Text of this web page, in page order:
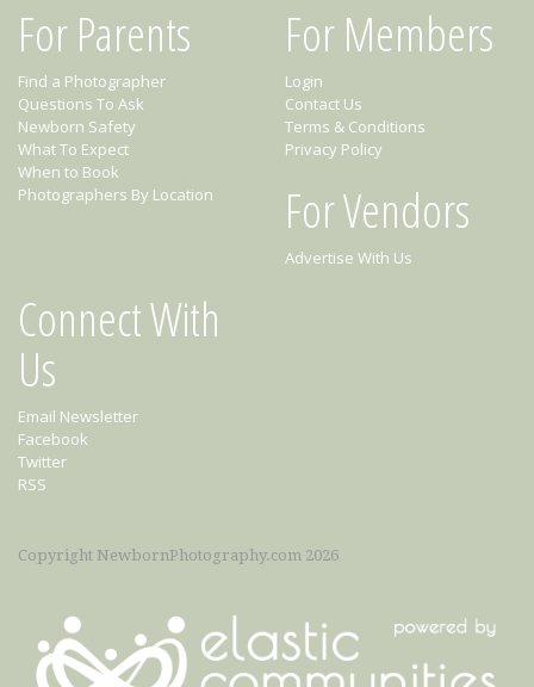
For Parents
Find a Photographer
Questions To Ask
Newborn Safety
What To Expect
When to Book
Photographers By Location
For Members
Login
Contact Us
Terms & Conditions
Privacy Policy
For Vendors
Advertise With Us
Connect With
Us
Email Newsletter
Facebook
Twitter
RSS
Copyright NewbornPhotography.com 2026